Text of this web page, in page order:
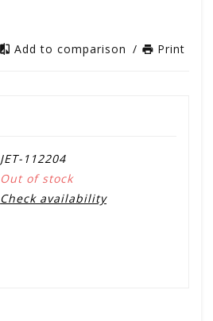
Add to comparison / Print
JET-112204
Out of stock
Check availability